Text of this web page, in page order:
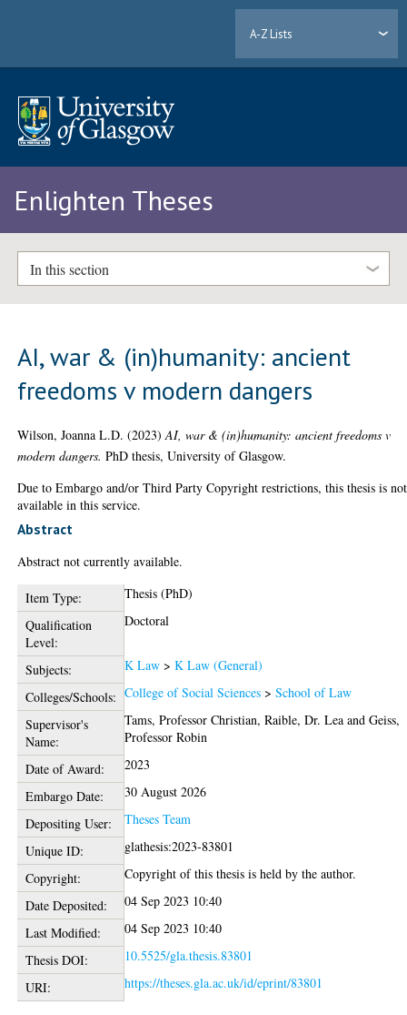
A-Z Lists
Enlighten Theses
In this section
AI, war & (in)humanity: ancient
freedoms v modern dangers
Wilson, Joanna L.D. (2023)AI, war & (in)humanity: ancient freedoms v
modern dangers. PhD thesis, University of Glasgow.
Due to Embargo and/or Third Party Copyright restrictions, this thesis is not
available in this service.
Abstract
Abstract not currently available.
Item Type:
Thesis (PhD)
Qualification
Level:
Doctoral
Subjects: K Law >K Law (General)
Colleges/Schools: College of Social Sciences >School of Law
Supervisor's
Name:
Tams, Professor Christian,Raible, Dr. Lea andGeiss,
Professor Robin
Date of Award:
2023
Embargo Date:
30 August 2026
Depositing User:
Theses Team
Unique ID:
glathesis:2023-83801
Copyright:
Copyright of this thesis is held by the author.
Date Deposited:
04 Sep 2023 10:40
Last Modified:
04 Sep 2023 10:40
Thesis DOI:
10.5525/gla.thesis.83801
URI:
https://theses.gla.ac.uk/id/eprint/83801